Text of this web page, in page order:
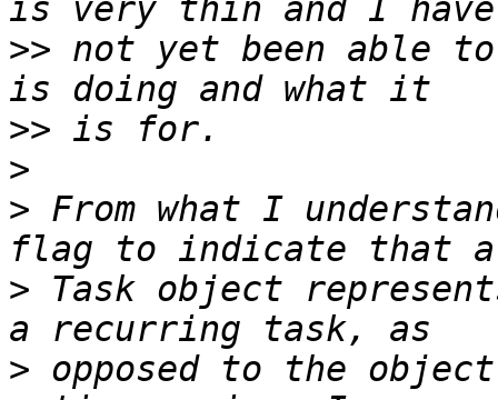
>> not yet been able
>>
>
> From what I
> Task object
> opposed to the